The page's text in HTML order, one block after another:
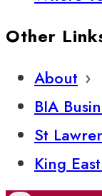
Other
About
BIA
St
King